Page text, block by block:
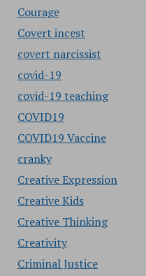
Courage
Covert incest
covert narcissist
covid-19
covid-19 teaching
COVID19
COVID19 Vaccine
cranky
Creative Expression
Creative Kids
Creative Thinking
Creativity
Criminal Justice